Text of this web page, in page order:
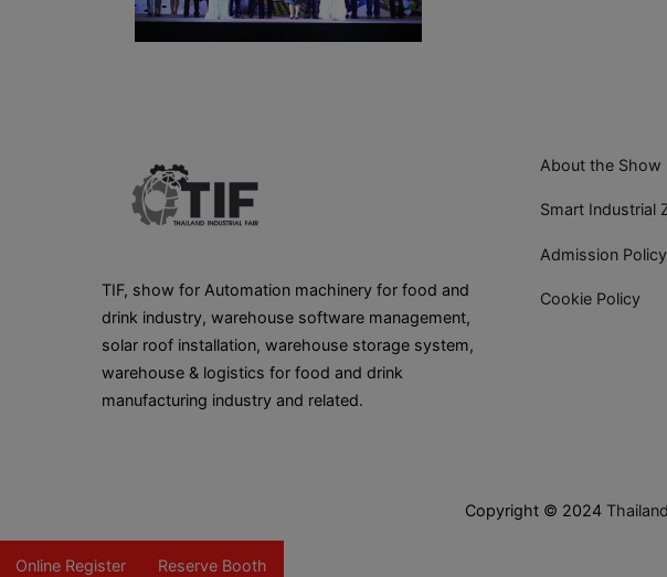
TIF, show for Automation machinery for food and
drink industry, warehouse software management,
solar roof installation, warehouse storage system,
warehouse & logistics for food and drink
manufacturing industry and related.
About the Show
Smart Industrial
Admission Policy
Cookie Policy
Copyright © 2024
Online Register Reserve Booth